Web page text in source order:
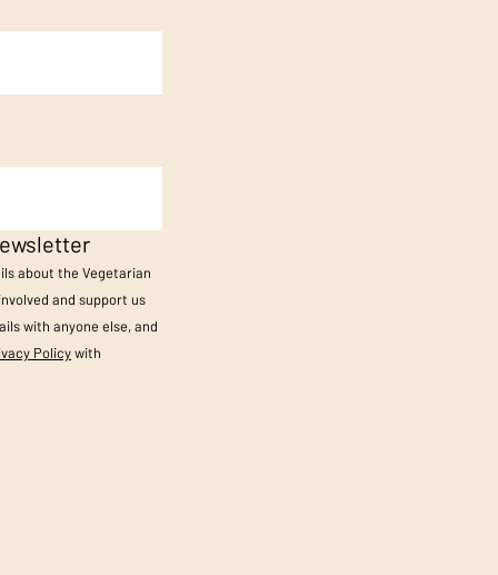
about the Vegetarian
and support us
with anyone else, and
Policywith